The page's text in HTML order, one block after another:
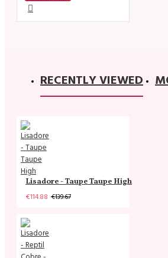
RECENTLY VIEWED
Lisadore - Taupe Taupe High
€114.88 €139.67